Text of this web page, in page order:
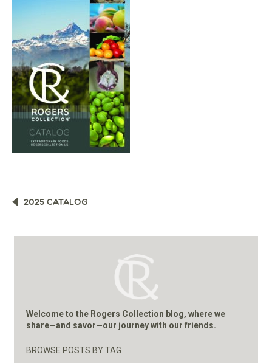
POST
2025 CATALOG
Welcome to the Rogers Collection blog, where we
share—and savor—our journey with our friends.
BROWSE POSTS BY TAG